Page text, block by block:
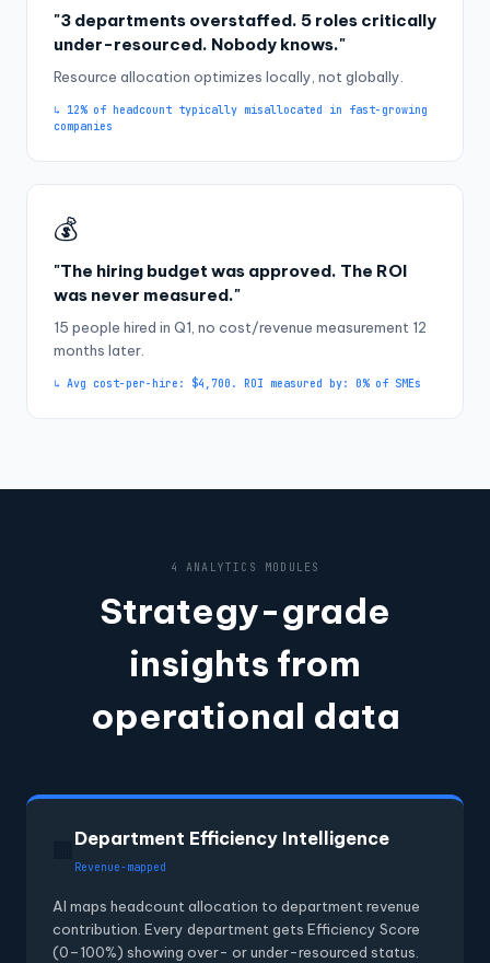
"3 departments overstaffed. 5 roles critically
under-resourced. Nobody knows."
Resource allocation optimizes locally, not globally.
↳ 12% of headcount typically misallocated in fast-growing
companies
💰
"The hiring budget was approved. The ROI
was never measured."
15 people hired in Q1, no cost/revenue measurement 12
months later.
↳ Avg cost-per-hire: $4,700. ROI measured by: 0% of SMEs
4 ANALYTICS MODULES
Strategy-grade
insights from
operational data
Department Efficiency Intelligence
Revenue-mapped
AI maps headcount allocation to department revenue
contribution. Every department gets Efficiency Score
(0–100%) showing over- or under-resourced status.